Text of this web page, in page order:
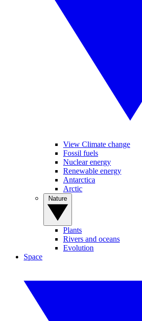
View Climate change
Fossil fuels
Nuclear energy
Renewable energy
Antarctica
Arctic
Plants
Rivers and oceans
Evolution
Space